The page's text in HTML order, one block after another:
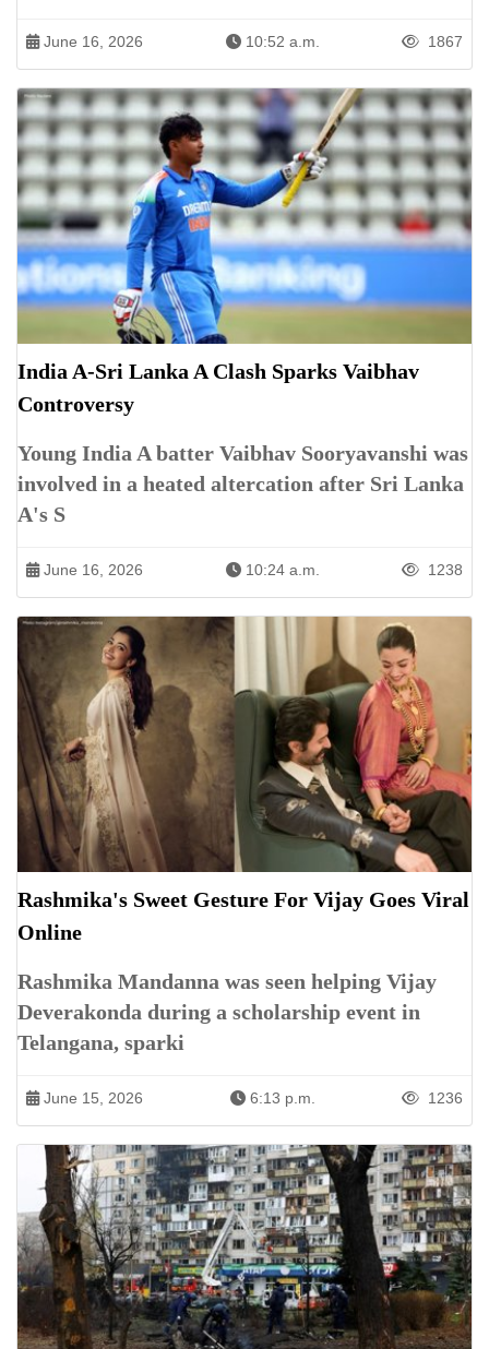
June 16, 2026 10:52 a.m. 1867
India A-Sri Lanka A Clash Sparks Vaibhav
Controversy
Young India A batter Vaibhav Sooryavanshi was
involved in a heated altercation after Sri Lanka
A's S
June 16, 2026 10:24 a.m. 1238
Rashmika's Sweet Gesture For Vijay Goes Viral
Online
Rashmika Mandanna was seen helping Vijay
Deverakonda during a scholarship event in
Telangana, sparki
June 15, 2026 6:13 p.m. 1236